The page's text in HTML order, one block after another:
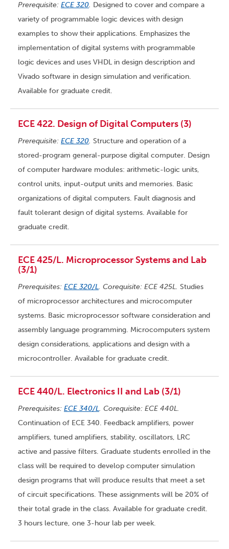
Prerequisite: ECE 320. Designed to cover and compare a
variety of programmable logic devices with design
examples to show their applications. Emphasizes the
implementation of digital systems with programmable
logic devices and uses VHDL in design description and
Vivado software in design simulation and verification.
Available for graduate credit.
ECE 422. Design of Digital Computers (3)
Prerequisite: ECE 320. Structure and operation of a
stored-program general-purpose digital computer. Design
of computer hardware modules: arithmetic-logic units,
control units, input-output units and memories. Basic
organizations of digital computers. Fault diagnosis and
fault tolerant design of digital systems. Available for
graduate credit.
ECE 425/L. Microprocessor Systems and Lab
(3/1)
Prerequisites: ECE 320/L. Corequisite: ECE 425L. Studies
of microprocessor architectures and microcomputer
systems. Basic microprocessor software consideration and
assembly language programming. Microcomputers system
design considerations, applications and design with a
microcontroller. Available for graduate credit.
ECE 440/L. Electronics II and Lab (3/1)
Prerequisites: ECE 340/L. Corequisite: ECE 440L.
Continuation of ECE 340. Feedback amplifiers, power
amplifiers, tuned amplifiers, stability, oscillators, LRC
active and passive filters. Graduate students enrolled in the
class will be required to develop computer simulation
design programs that will produce results that meet a set
of circuit specifications. These assignments will be 20% of
their total grade in the class. Available for graduate credit.
3 hours lecture, one 3-hour lab per week.